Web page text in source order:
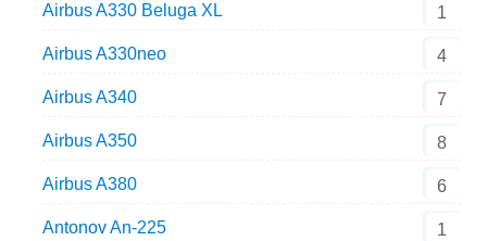
Airbus A330 Beluga XL 1
Airbus A330neo 4
Airbus A340 7
Airbus A350 8
Airbus A380 6
Antonov An-225 1